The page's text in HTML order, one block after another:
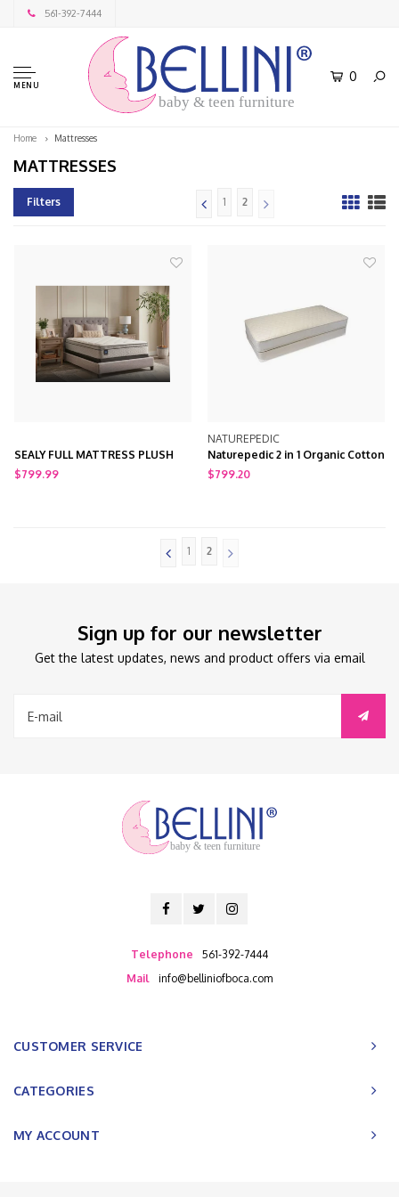
561-392-7444
MENU
baby & teen furniture
0
Home Mattresses
MATTRESSES
Filters 1 2
SEALY FULL MATTRESS PLUSH
$799.99
NATUREPEDIC
Naturepedic 2 in 1 Organic Cotton
Ultra/Quilted Full Mattress
$799.20
1 2
Sign up for our newsletter
Get the latest updates, news and product offers via email
baby & teen furniture
Telephone
561-392-7444
Mail
info@belliniofboca.com
CUSTOMER SERVICE
CATEGORIES
MY ACCOUNT